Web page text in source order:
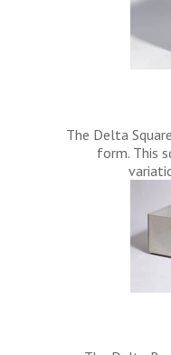
The Delta
form. This